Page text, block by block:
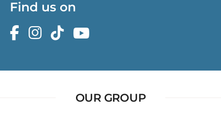
Find us on
OUR GROUP